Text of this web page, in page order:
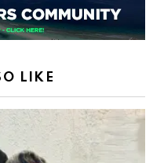
LIKE